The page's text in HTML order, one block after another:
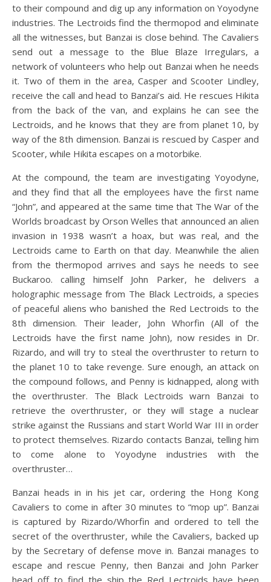
to their compound and dig up any information on Yoyodyne
industries. The Lectroids find the thermopod and eliminate
all the witnesses, but Banzai is close behind. The Cavaliers
send out a message to the Blue Blaze Irregulars, a
network of volunteers who help out Banzai when he needs
it. Two of them in the area, Casper and Scooter Lindley,
receive the call and head to Banzai’s aid. He rescues Hikita
from the back of the van, and explains he can see the
Lectroids, and he knows that they are from planet 10, by
way of the 8th dimension. Banzai is rescued by Casper and
Scooter, while Hikita escapes on a motorbike.
At the compound, the team are investigating Yoyodyne,
and they find that all the employees have the first name
“John”, and appeared at the same time that The War of the
Worlds broadcast by Orson Welles that announced an alien
invasion in 1938 wasn’t a hoax, but was real, and the
Lectroids came to Earth on that day. Meanwhile the alien
from the thermopod arrives and says he needs to see
Buckaroo. calling himself John Parker, he delivers a
holographic message from The Black Lectroids, a species
of peaceful aliens who banished the Red Lectroids to the
8th dimension. Their leader, John Whorfin (All of the
Lectroids have the first name John), now resides in Dr.
Rizardo, and will try to steal the overthruster to return to
the planet 10 to take revenge. Sure enough, an attack on
the compound follows, and Penny is kidnapped, along with
the overthruster. The Black Lectroids warn Banzai to
retrieve the overthruster, or they will stage a nuclear
strike against the Russians and start World War III in order
to protect themselves. Rizardo contacts Banzai, telling him
to come alone to Yoyodyne industries with the
overthruster…
Banzai heads in in his jet car, ordering the Hong Kong
Cavaliers to come in after 30 minutes to “mop up”. Banzai
is captured by Rizardo/Whorfin and ordered to tell the
secret of the overthruster, while the Cavaliers, backed up
by the Secretary of defense move in. Banzai manages to
escape and rescue Penny, then Banzai and John Parker
head off to find the ship the Red Lectroids have been